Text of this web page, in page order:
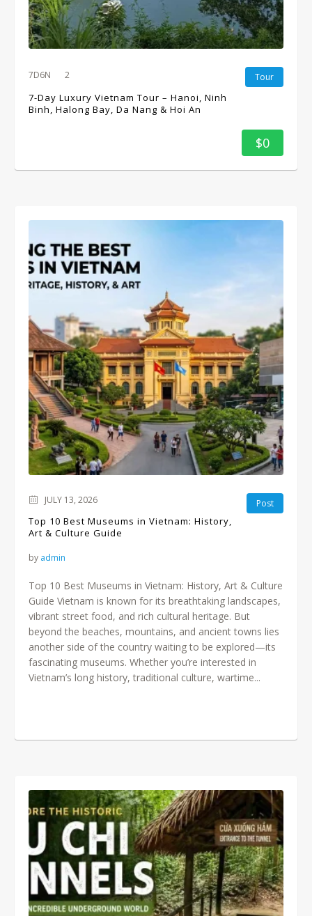
Tour
7D6N 2
7-Day Luxury Vietnam Tour – Hanoi, Ninh
Binh, Halong Bay, Da Nang & Hoi An
$0
Post
JULY 13, 2026
Top 10 Best Museums in Vietnam: History,
Art & Culture Guide
by admin
Top 10 Best Museums in Vietnam: History, Art & Culture
Guide Vietnam is known for its breathtaking landscapes,
vibrant street food, and rich cultural heritage. But
beyond the beaches, mountains, and ancient towns lies
another side of the country waiting to be explored—its
fascinating museums. Whether you’re interested in
Vietnam’s long history, traditional culture, wartime...